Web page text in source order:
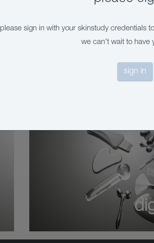
please sign in with your skinstudy credentials
we can't wait to have
sign in